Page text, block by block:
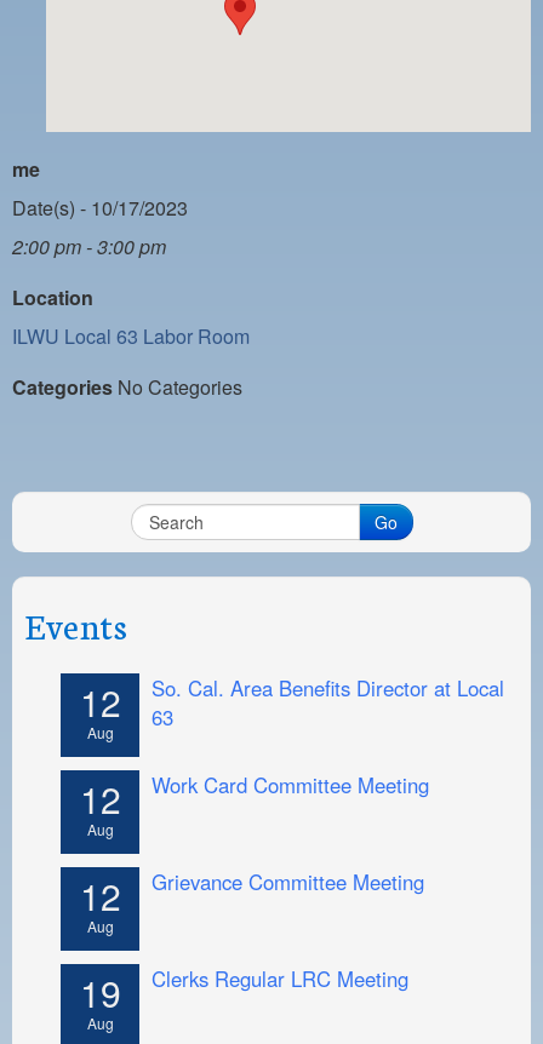
PAYMENT PORTAL
NIGHTSIDE REDLINE LIST
NO DOUBLE BACK LIST
CASUAL PROCESS
me
Date(s) - 10/17/2023
2:00 pm - 3:00 pm
Location
ILWU Local 63 Labor Room
Categories No Categories
Go
Events
12
Aug
So. Cal. Area Benefits Director at Local
63
12
Aug
Work Card Committee Meeting
12
Aug
Grievance Committee Meeting
19
Aug
Clerks Regular LRC Meeting